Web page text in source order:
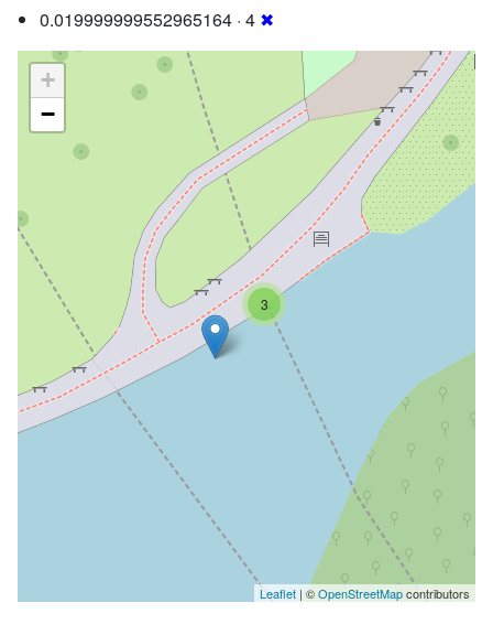
0.019999999552965164 · 4 ✖
3
+
−
Leaflet | ©OpenStreetMapcontributors